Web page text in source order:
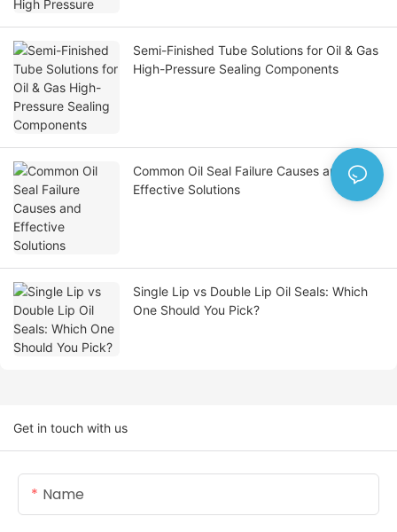
Semi-Finished Tube Solutions for Oil & Gas
High-Pressure Sealing Components
Common Oil Seal Failure Causes and
Effective Solutions
Single Lip vs Double Lip Oil Seals: Which
One Should You Pick?
Get in touch with us
Name